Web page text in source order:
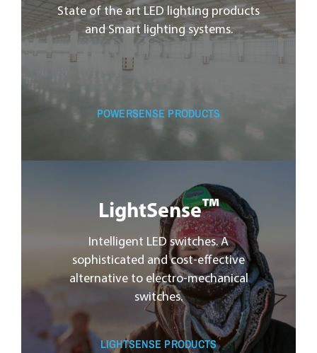
State of the art LED lighting products
and Smart lighting systems.
POWERSENSE PRODUCTS
LightSense™
Intelligent LED switches. A
sophisticated and cost-effective
alternative to electro-mechanical
switches.
LIGHTSENSE PRODUCTS